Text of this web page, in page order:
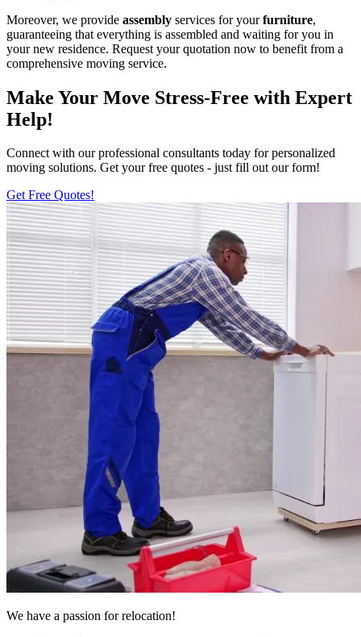
Moreover, we provide assembly services for yourfurniture,
guaranteeing that everything is assembled and waiting for you in
your new residence. Request your quotation now to benefit from a
comprehensive moving service.
Make Your Move Stress-Free with Expert
Help!
Connect with our professional consultants today for personalized
moving solutions. Get your free quotes - just fill out our form!
Get Free Quotes!
We have a passion for relocation!